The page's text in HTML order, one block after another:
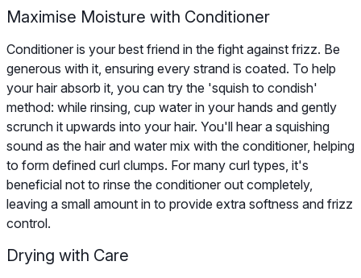
Maximise Moisture with Conditioner
Conditioner is your best friend in the fight against frizz. Be
generous with it, ensuring every strand is coated. To help
your hair absorb it, you can try the 'squish to condish'
method: while rinsing, cup water in your hands and gently
scrunch it upwards into your hair. You'll hear a squishing
sound as the hair and water mix with the conditioner, helping
to form defined curl clumps. For many curl types, it's
beneficial not to rinse the conditioner out completely,
leaving a small amount in to provide extra softness and frizz
control.
Drying with Care